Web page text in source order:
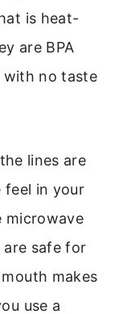
is heat-
are BPA
with no taste
lines are
feel in your
microwave
safe for
makes
use a